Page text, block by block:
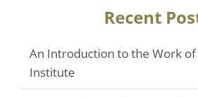
Recent
An Introduction to the Work of
Institute